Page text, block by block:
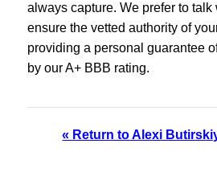
always capture. We prefer to talk
ensure the vetted authority of
providing a personal guarantee
by our A+ BBB rating.
« Return to Alexi